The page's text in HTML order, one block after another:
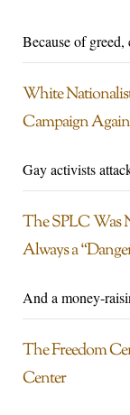
Because of
White
Campaign
Gay activists
The SPLC Was
Always a
And a money-
The Freedom
Center